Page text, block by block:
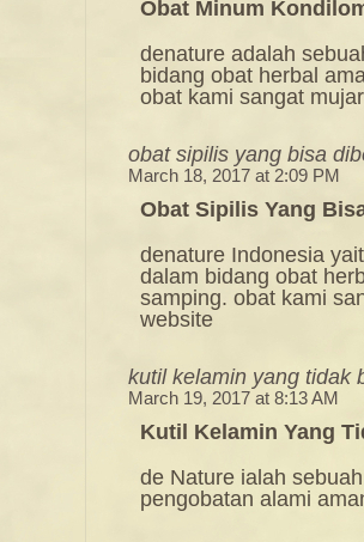
Obat Minum
denature adalah
bidang obat herbal
obat kami sangat
obat sipilis yang bisa
March 18, 2017 at 2:09 PM
Obat Sipilis Yang
denature Indonesia
dalam bidang obat
samping. obat kami
website
kutil kelamin yang tidak
March 19, 2017 at 8:13 AM
Kutil Kelamin Yang
de Nature ialah
pengobatan alami